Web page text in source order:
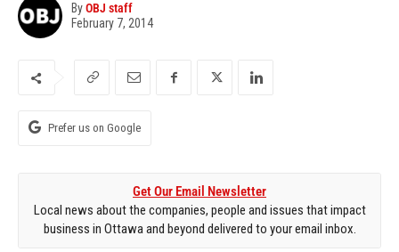
ByOBJ staff
February 7, 2014
Prefer us on Google
Get Our Email Newsletter
Local news about the companies, people and issues that impact
business in Ottawa and beyond delivered to your email inbox.